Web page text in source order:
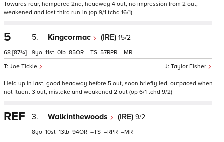
Towards rear, hampered 2nd, headway 4 out, no impression from 2 out,
weakened and lost third run-in (op 9/1 tchd 16/1)
5
68 [87¾]
5. Kingcormac (IRE) 15/2
Taylor Fisher
Joe Tickle
9 11 0 85 – 57 –
Held up in last, good headway before 5 out, soon briefly led, outpaced when
not fluent 3 out, mistake and weakened 2 out (op 6/1 tchd 9/2)
REF 3. Walkinthewoods (IRE) 9/2
8 10 13 94 – – –